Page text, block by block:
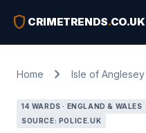
shield CRIMETRENDS.CO.UK
Home chevron_right Isle of Anglesey
14 WARDS · ENGLAND & WALES
SOURCE: POLICE.UK